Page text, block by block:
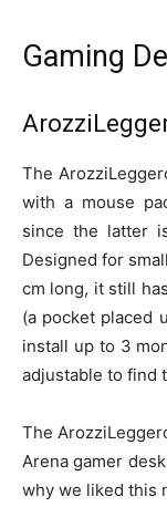
Gaming
The
with a mouse
since the latter
Designed for
cm long, it still
(a pocket placed
install up to 3
adjustable to find
The
Arena gamer
why we liked this